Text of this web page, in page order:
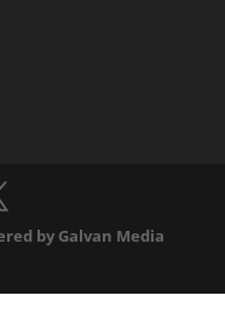
by Galvan Media